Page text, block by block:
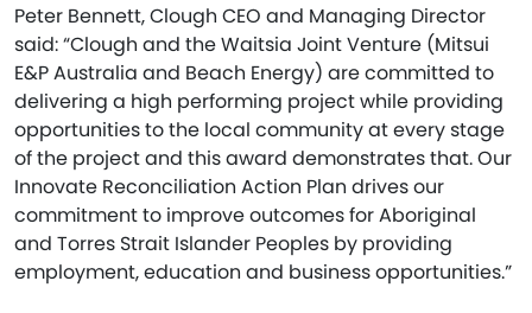
Peter Bennett, Clough CEO and Managing Director
said: “Clough and the Waitsia Joint Venture (Mitsui
E&P Australia and Beach Energy) are committed to
delivering a high performing project while providing
opportunities to the local community at every stage
of the project and this award demonstrates that. Our
Innovate Reconciliation Action Plan drives our
commitment to improve outcomes for Aboriginal
and Torres Strait Islander Peoples by providing
employment, education and business opportunities.”